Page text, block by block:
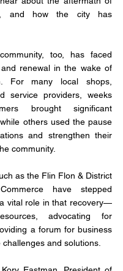
and how the city has
too, has faced
renewal in the wake of
For many local shops,
service providers, weeks
brought significant
others used the pause
and strengthen their
community.
as the Flin Flon & District
have stepped
vital role in that recovery—
advocating for
a forum for business
and solutions.